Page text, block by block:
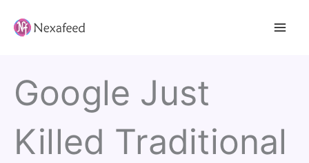
Google Just
Killed Traditional